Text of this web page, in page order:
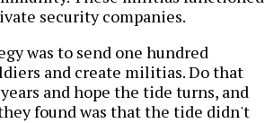
security companies.
was to send one hundred
and create militias. Do that
and hope the tide turns, and
found was that the tide didn't